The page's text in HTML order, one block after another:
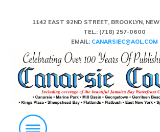
1142 EAST 92ND STREET, BROOKLYN,
TEL.: (718) 257-0600
EMAIL: CANARSIEC@AOL.COM